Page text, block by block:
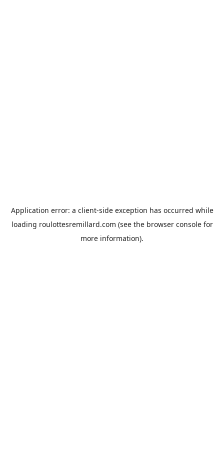
Application error: a client-side exception has occurred while
loading roulottesremillard.com (see the browser consolefor
more information).